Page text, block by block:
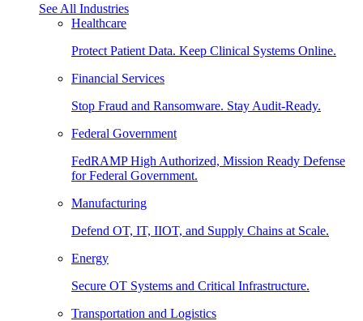
See All Industries
Healthcare
Protect Patient Data. Keep Clinical Systems Online.
Financial Services
Stop Fraud and Ransomware. Stay Audit-Ready.
Federal Government
FedRAMP High Authorized, Mission Ready Defense
for Federal Government.
Manufacturing
Defend OT, IT, IIOT, and Supply Chains at Scale.
Energy
Secure OT Systems and Critical Infrastructure.
Transportation and Logistics